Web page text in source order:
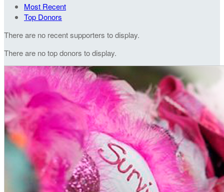
Most Recent
Top Donors
There are no recent supporters to display.
There are no top donors to display.